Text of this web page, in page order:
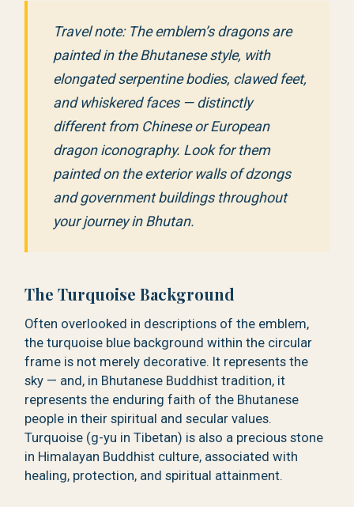
Travel note: The emblem’s dragons are
painted in the Bhutanese style, with
elongated serpentine bodies, clawed feet,
and whiskered faces — distinctly
different from Chinese or European
dragon iconography. Look for them
painted on the exterior walls of dzongs
and government buildings throughout
your journey in Bhutan.
The Turquoise Background
Often overlooked in descriptions of the emblem,
the turquoise blue background within the circular
frame is not merely decorative. It represents the
sky — and, in Bhutanese Buddhist tradition, it
represents the enduring faith of the Bhutanese
people in their spiritual and secular values.
Turquoise (g-yu in Tibetan) is also a precious stone
in Himalayan Buddhist culture, associated with
healing, protection, and spiritual attainment.